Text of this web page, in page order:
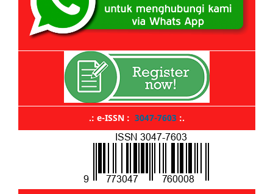
.: e-ISSN : 3047-7603 :.